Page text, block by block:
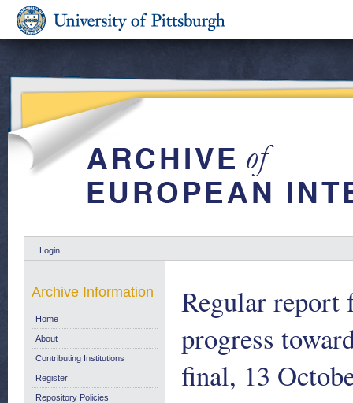
Login
Regular report
progress
final, 13
Archive Information
Home
About
Contributing Institutions
Register
Repository Policies